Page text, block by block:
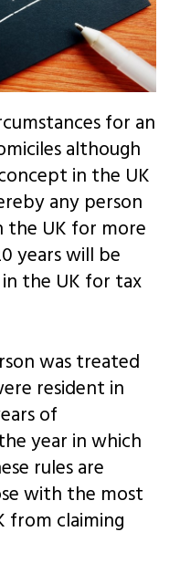
for an
although
in the UK
any person
the UK for more
years will be
the UK for tax
was treated
resident in
of
year in which
rules are
with the most
from claiming